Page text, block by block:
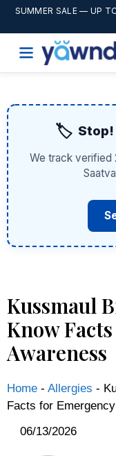
SUMMER SALE— UP TO
🏷️
We track verified
Kussmaul
Know
Awareness
Home - Allergies -
Facts for
06/13/2026